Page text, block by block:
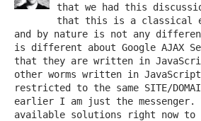
that we had this
that this is a classical
and by nature is not any
is different about Google AJAX
that they are written in
other worms written in
restricted to the same SITE/
earlier I am just the messenger.
available solutions right now